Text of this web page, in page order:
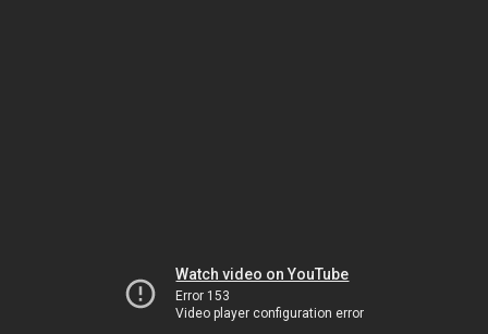
Watch video on YouTube
Error 153
Video player configuration error